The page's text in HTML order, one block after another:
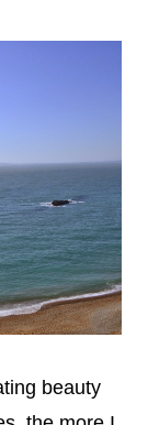
beauty